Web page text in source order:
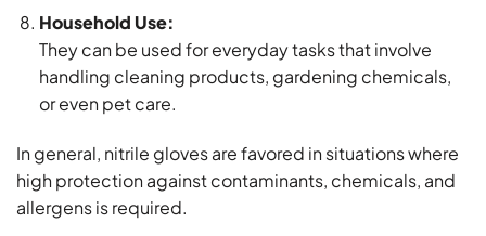
Household Use:
They can be used for everyday tasks that involve
handling cleaning products, gardening chemicals,
or even pet care.
In general, nitrile gloves are favored in situations where
high protection against contaminants, chemicals, and
allergens is required.